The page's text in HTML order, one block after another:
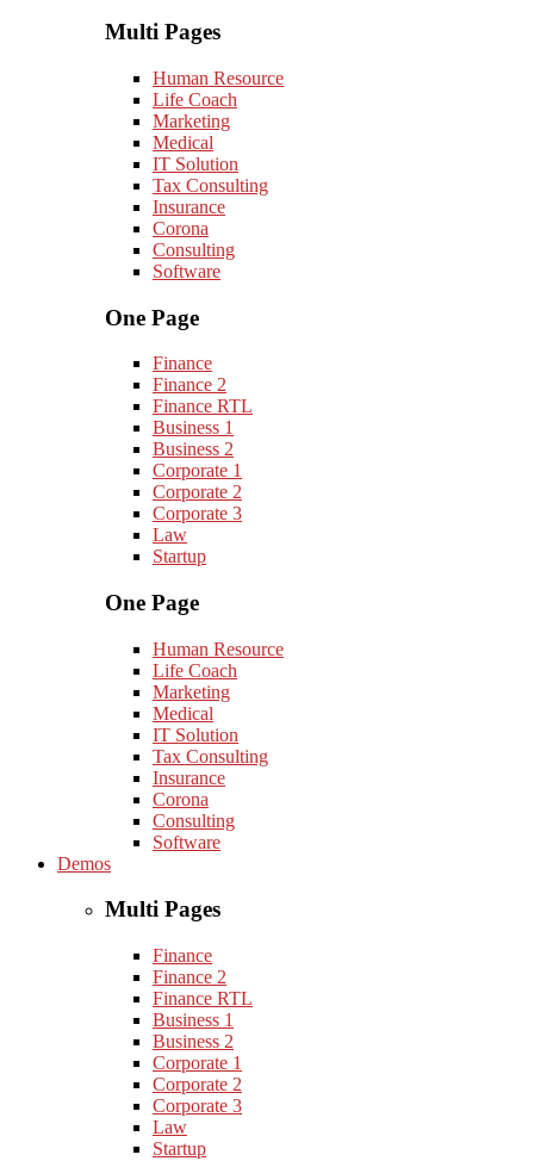
Multi Pages
Human Resource
Life Coach
Marketing
Medical
IT Solution
Tax Consulting
Insurance
Corona
Consulting
Software
One Page
Finance
Finance 2
Finance RTL
Business 1
Business 2
Corporate 1
Corporate 2
Corporate 3
Law
Startup
One Page
Human Resource
Life Coach
Marketing
Medical
IT Solution
Tax Consulting
Insurance
Corona
Consulting
Software
Demos
Multi Pages
Finance
Finance 2
Finance RTL
Business 1
Business 2
Corporate 1
Corporate 2
Corporate 3
Law
Startup